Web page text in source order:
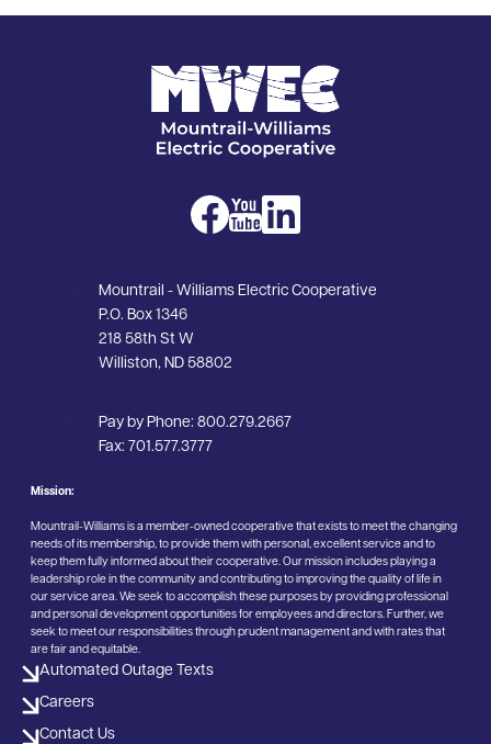
ImageImageImage
Mountrail - Williams Electric Cooperative
P.O. Box 1346
218 58th St W
Williston, ND 58802
Pay by Phone: 800.279.2667
Fax: 701.577.3777
Mission:
Mountrail-Williams is a member-owned cooperative that exists to meet the changing
needs of its membership, to provide them with personal, excellent service and to
keep them fully informed about their cooperative. Our mission includes playing a
leadership role in the community and contributing to improving the quality of life in
our service area. We seek to accomplish these purposes by providing professional
and personal development opportunities for employees and directors. Further, we
seek to meet our responsibilities through prudent management and with rates that
are fair and equitable.
Automated Outage Texts
Careers
Contact Us